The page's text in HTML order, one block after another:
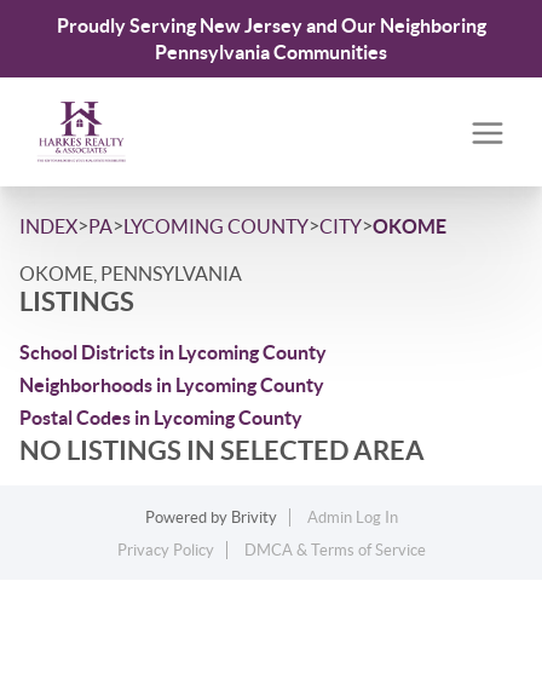
Proudly Serving New Jersey and Our Neighboring
Pennsylvania Communities
INDEX>PA>LYCOMING COUNTY>CITY>OKOME
OKOME, PENNSYLVANIA
LISTINGS
School Districts in Lycoming County
Neighborhoods in Lycoming County
Postal Codes in Lycoming County
NO LISTINGS IN SELECTED AREA
Powered by Brivity
Admin Log In
Privacy Policy
DMCA & Terms of Service